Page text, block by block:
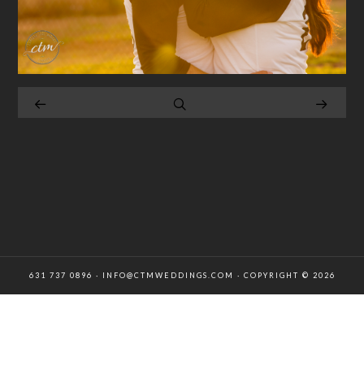
631 737 0896 · INFO@CTMWEDDINGS.COM · COPYRIGHT © 2026